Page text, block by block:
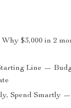
$3,000 in 2
Line —
Spend Smartly